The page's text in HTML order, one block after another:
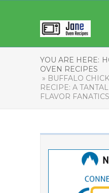
YOU ARE HERE:
OVEN RECIPES
» BUFFALO
RECIPE: A
FLAVOR FANATICS